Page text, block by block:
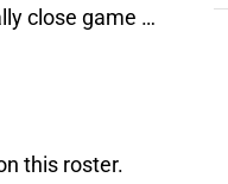
close game …
this roster.